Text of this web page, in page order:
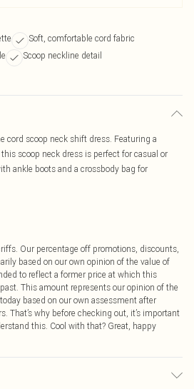
Soft, comfortable cord fabric
Scoop neckline detail
cord scoop neck shift dress. Featuring a
scoop neck dress is perfect for casual or
ankle boots and a crossbody bag for
Our percentage off promotions, discounts,
based on our own opinion of the value of
to reflect a former price at which this
This amount represents our opinion of the
based on our own assessment after
That’s why before checking out, it’s important
this. Cool with that? Great, happy